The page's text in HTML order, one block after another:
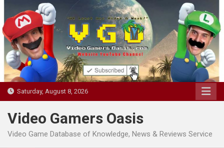
to
content
Saturday, August 8, 2026
Video Gamers Oasis
Video Game Database of Knowledge, News & Reviews Service